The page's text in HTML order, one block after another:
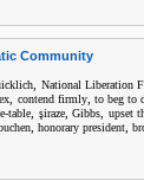
Community
National Liberation
, contend firmly,to beg to
table, şiraze,Gibbs ,upset
honorary president